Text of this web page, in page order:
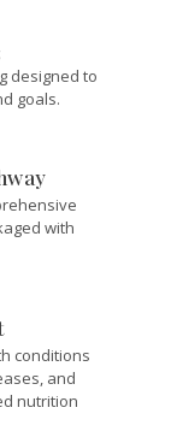
designed to
goals.
with
conditions
and
nutrition